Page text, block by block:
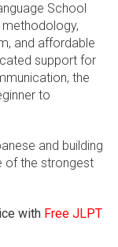
School
and affordable
support for
the
to
and building
of the strongest
with Free JLPT